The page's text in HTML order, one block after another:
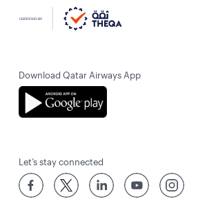
Download Qatar Airways App
Let’s stay connected